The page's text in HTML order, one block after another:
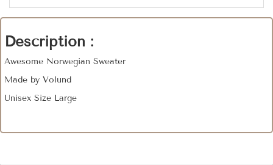
Description :
Awesome Norwegian Sweater
Made by Volund
Unisex Size Large